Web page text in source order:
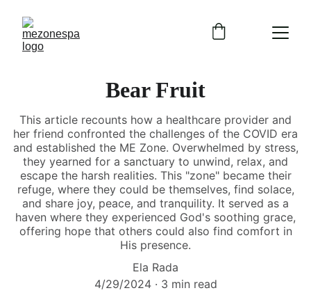
Bear Fruit
This article recounts how a healthcare provider and
her friend confronted the challenges of the COVID era
and established the ME Zone. Overwhelmed by stress,
they yearned for a sanctuary to unwind, relax, and
escape the harsh realities. This "zone" became their
refuge, where they could be themselves, find solace,
and share joy, peace, and tranquility. It served as a
haven where they experienced God's soothing grace,
offering hope that others could also find comfort in
His presence.
Ela Rada
4/29/2024
3 min read